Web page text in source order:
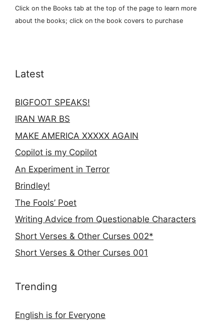
Click on the Books tab at the top of the page to learn more
about the books; click on the book covers to purchase
Latest
BIGFOOT SPEAKS!
IRAN WAR BS
MAKE AMERICA XXXXX AGAIN
Copilot is my Copilot
An Experiment in Terror
Brindley!
The Fools’ Poet
Writing Advice from Questionable Characters
Short Verses & Other Curses 002*
Short Verses & Other Curses 001
Trending
English is for Everyone